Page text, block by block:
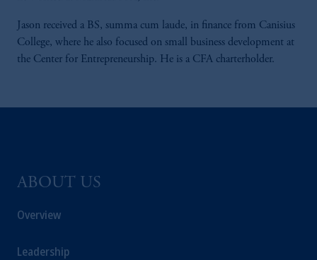
Jason received a BS, summa cum laude, in finance from Canisius
College, where he also focused on small business development at
the Center for Entrepreneurship. He is a CFA charterholder.
ABOUT US
Overview
Leadership